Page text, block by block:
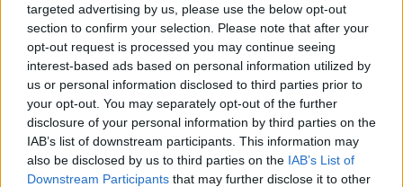
targeted advertising by us, please use the below opt-out
section to confirm your selection. Please note that after your
opt-out request is processed you may continue seeing
interest-based ads based on personal information utilized by
us or personal information disclosed to third parties prior to
your opt-out. You may separately opt-out of the further
disclosure of your personal information by third parties on the
IAB’s list of downstream participants. This information may
also be disclosed by us to third parties on the IAB’s List of
Downstream Participants that may further disclose it to other